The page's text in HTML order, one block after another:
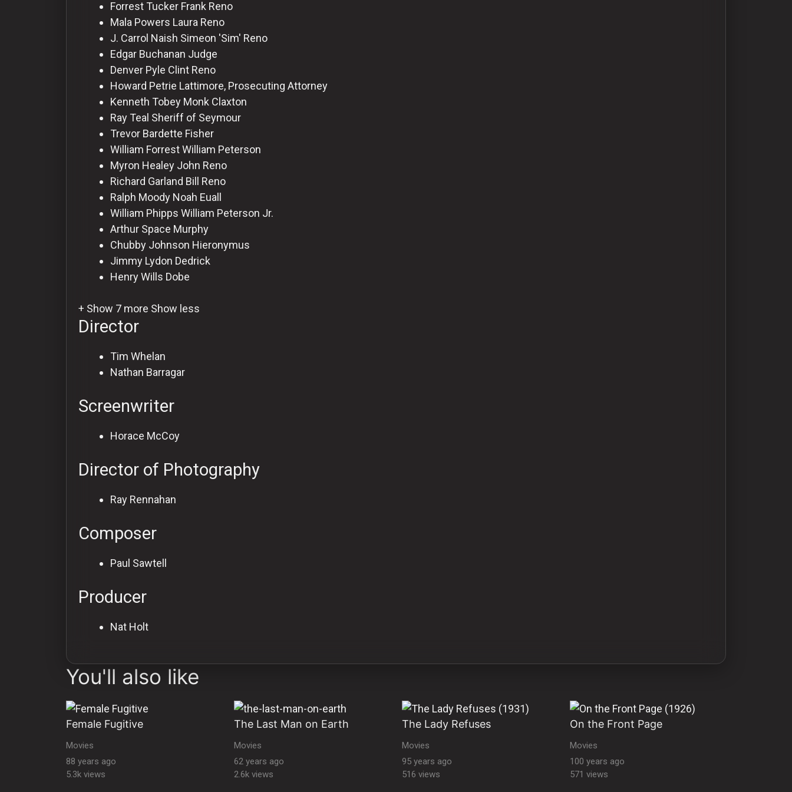
Forrest Tucker Frank Reno
Mala Powers Laura Reno
J. Carrol Naish Simeon 'Sim' Reno
Edgar Buchanan Judge
Denver Pyle Clint Reno
Howard Petrie Lattimore, Prosecuting Attorney
Kenneth Tobey Monk Claxton
Ray Teal Sheriff of Seymour
Trevor Bardette Fisher
William ForrestWilliam Peterson
Myron Healey John Reno
Richard Garland Bill Reno
Ralph Moody Noah Euall
William Phipps William Peterson Jr.
Arthur Space Murphy
Chubby Johnson Hieronymus
Jimmy Lydon Dedrick
Henry Wills Dobe
+ Show 7 more Show less
Director
Tim Whelan
Nathan Barragar
Screenwriter
Horace McCoy
Director of Photography
Ray Rennahan
Composer
Paul Sawtell
Producer
Nat Holt
You'll also like
Female Fugitive
Movies
88 years ago
5.3k views
The Last Man on Earth
Movies
62 years ago
2.6k views
The Lady Refuses
Movies
95 years ago
516 views
On the Front Page
Movies
100 years ago
571 views